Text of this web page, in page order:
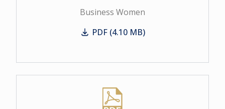
Business Women
Business Women
PDF (4.10 MB)